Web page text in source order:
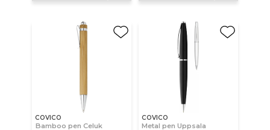
COVICO
Bamboo pen Celuk
COVICO
Metal pen Uppsala